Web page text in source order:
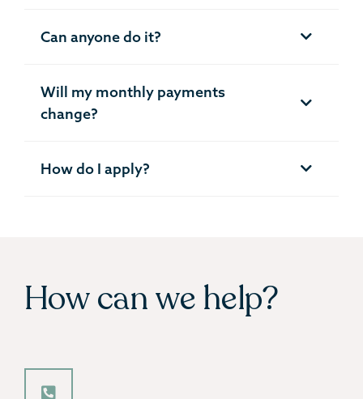
Can anyone do it?
Will my monthly payments
change?
How do I apply?
How can we help?